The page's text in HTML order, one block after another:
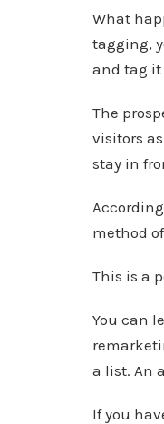
What
tagging,
and tag it
The
visitors
stay in
method
This is a
You can
a list. An
If you